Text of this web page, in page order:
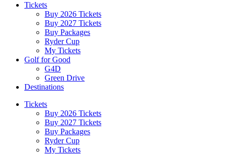
Tickets
Buy 2026 Tickets
Buy 2027 Tickets
Buy Packages
Ryder Cup
My Tickets
Golf for Good
G4D
Green Drive
Destinations
Tickets
Buy 2026 Tickets
Buy 2027 Tickets
Buy Packages
Ryder Cup
My Tickets